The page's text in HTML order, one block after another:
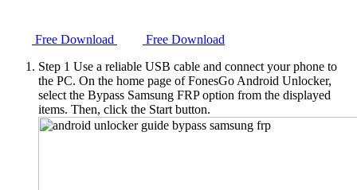
Free Download
Free Download
Step 1 Use a reliable USB cable and connect your phone to
the PC. On the home page of FonesGo Android Unlocker,
select the Bypass Samsung FRP option from the displayed
items. Then, click the Start button.